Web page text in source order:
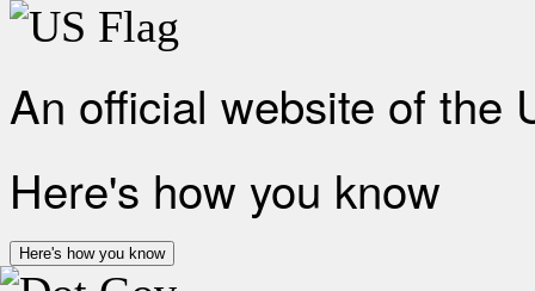
An official website of the
Here's how you know
Here's how you know